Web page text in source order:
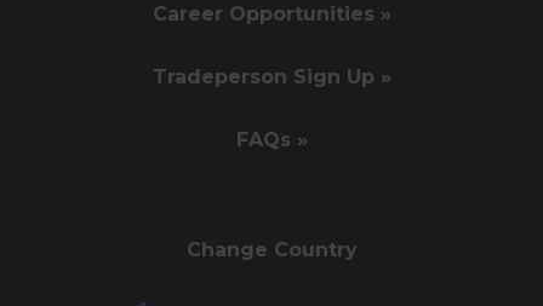
Career Opportunities »
Tradeperson Sign Up »
FAQs »
Change Country